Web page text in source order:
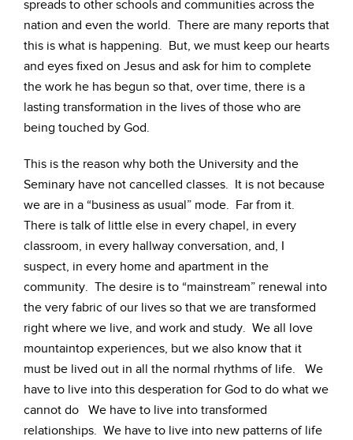
spreads to other schools and communities across the
nation and even the world. There are many reports that
this is what is happening. But, we must keep our hearts
and eyes fixed on Jesus and ask for him to complete
the work he has begun so that, over time, there is a
lasting transformation in the lives of those who are
being touched by God.
This is the reason why both the University and the
Seminary have not cancelled classes. It is not because
we are in a “business as usual” mode. Far from it.
There is talk of little else in every chapel, in every
classroom, in every hallway conversation, and, I
suspect, in every home and apartment in the
community. The desire is to “mainstream” renewal into
the very fabric of our lives so that we are transformed
right where we live, and work and study. We all love
mountaintop experiences, but we also know that it
must be lived out in all the normal rhythms of life. We
have to live into this desperation for God to do what we
cannot do We have to live into transformed
relationships. We have to live into new patterns of life